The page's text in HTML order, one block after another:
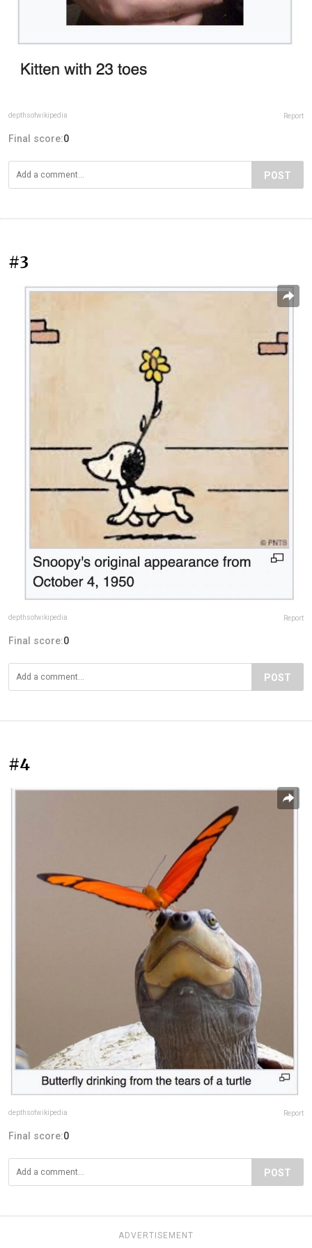
depthsofwikipedia Report
Final score:0
POST
#3
depthsofwikipedia Report
Final score:0
POST
#4
depthsofwikipedia Report
Final score:0
POST
ADVERTISEMENT